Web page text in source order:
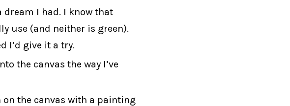
I had. I know that
use (and neither is green).
I’d give it a try.
the canvas the way I’ve
on the canvas with a painting